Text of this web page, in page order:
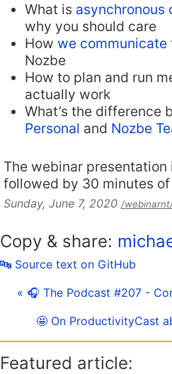
What is asynchronous
why you should care
How we communicate
Nozbe
How to plan and run
actually work
What’s the difference
Personal and Nozbe
The webinar presentation
followed by 30 minutes of
Sunday, June 7, 2020 /
Copy & share:
🔤 Source text on GitHub
« 🎧 The Podcast #207 -
🤩 On ProductivityCast
Featured article: